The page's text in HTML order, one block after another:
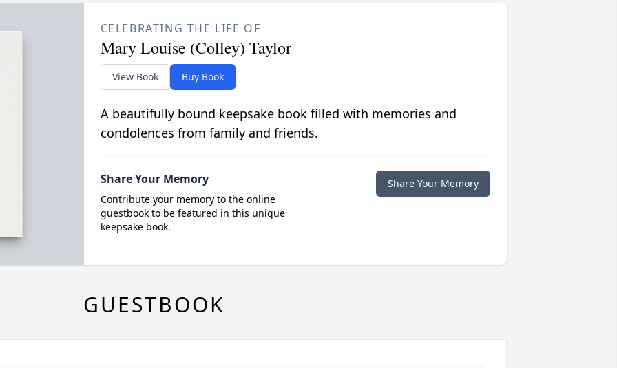
CELEBRATING THE LIFE OF
Mary Louise (Colley) Taylor
View Book Buy Book
A beautifully bound keepsake book filled with memories and
condolences from family and friends.
Share Your Memory
Contribute your memory to the online
guestbook to be featured in this unique
keepsake book.
Share Your Memory
GUESTBOOK